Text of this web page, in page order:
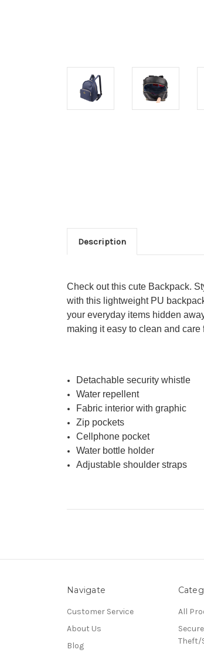
Description
Check out this cute Backpack.
with this lightweight PU
your everyday items hidden
making it easy to clean and
Detachable security whistle
Water repellent
Fabric interior with graphic
Zip pockets
Cellphone pocket
Water bottle holder
Adjustable shoulder straps
Navigate
Customer Service
About Us
Blog
All
Theft/